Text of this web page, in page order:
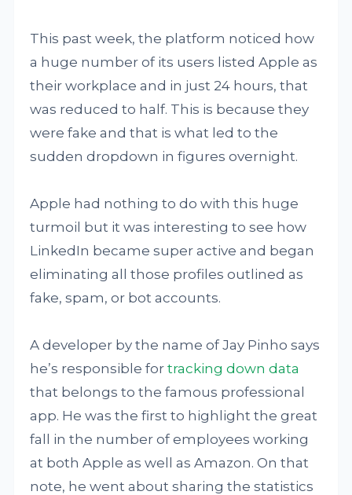
This past week, the platform noticed how
a huge number of its users listed Apple as
their workplace and in just 24 hours, that
was reduced to half. This is because they
were fake and that is what led to the
sudden dropdown in figures overnight.
Apple had nothing to do with this huge
turmoil but it was interesting to see how
LinkedIn became super active and began
eliminating all those profiles outlined as
fake, spam, or bot accounts.
A developer by the name of Jay Pinho says
he’s responsible fortracking down data
that belongs to the famous professional
app. He was the first to highlight the great
fall in the number of employees working
at both Apple as well as Amazon. On that
note, he went about sharing the statistics